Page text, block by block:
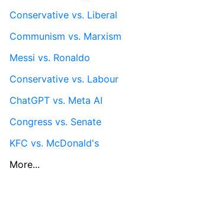
Conservative vs. Liberal
Communism vs. Marxism
Messi vs. Ronaldo
Conservative vs. Labour
ChatGPT vs. Meta AI
Congress vs. Senate
KFC vs. McDonald's
More...